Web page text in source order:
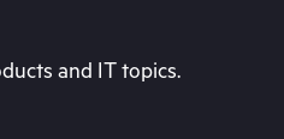
and IT topics.